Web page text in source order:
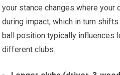
your⁣ stance changes where your
during ​impact,‍ which in turn
⁢ball position typically influences
different clubs: